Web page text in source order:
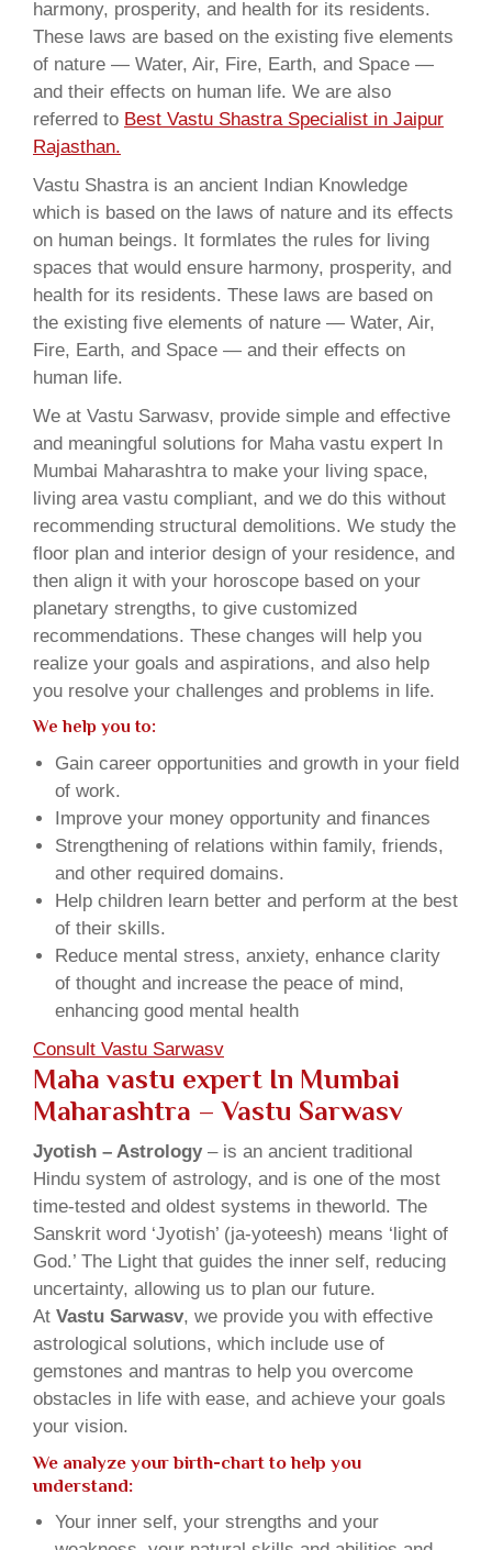
harmony, prosperity, and health for its residents.
These laws are based on the existing five elements
of nature — Water, Air, Fire, Earth, and Space —
and their effects on human life. We are also
referred to Best Vastu Shastra Specialist in Jaipur
Rajasthan.
Vastu Shastra is an ancient Indian Knowledge
which is based on the laws of nature and its effects
on human beings. It formlates the rules for living
spaces that would ensure harmony, prosperity, and
health for its residents. These laws are based on
the existing five elements of nature — Water, Air,
Fire, Earth, and Space — and their effects on
human life.
We at Vastu Sarwasv, provide simple and effective
and meaningful solutions for Maha vastu expert In
Mumbai Maharashtra to make your living space,
living area vastu compliant, and we do this without
recommending structural demolitions. We study the
floor plan and interior design of your residence, and
then align it with your horoscope based on your
planetary strengths, to give customized
recommendations. These changes will help you
realize your goals and aspirations, and also help
you resolve your challenges and problems in life.
We help you to:
Gain career opportunities and growth in your field
of work.
Improve your money opportunity and finances
Strengthening of relations within family, friends,
and other required domains.
Help children learn better and perform at the best
of their skills.
Reduce mental stress, anxiety, enhance clarity
of thought and increase the peace of mind,
enhancing good mental health
Consult Vastu Sarwasv
Maha vastu expert In Mumbai
Maharashtra – Vastu Sarwasv
Jyotish – Astrology– is an ancient traditional
Hindu system of astrology, and is one of the most
time-tested and oldest systems in theworld. The
Sanskrit word ‘Jyotish’ (ja-yoteesh) means ‘light of
God.’ The Light that guides the inner self, reducing
uncertainty, allowing us to plan our future.
At Vastu Sarwasv, we provide you with effective
astrological solutions, which include use of
gemstones and mantras to help you overcome
obstacles in life with ease, and achieve your goals
your vision.
We analyze your birth-chart to help you
understand:
Your inner self, your strengths and your